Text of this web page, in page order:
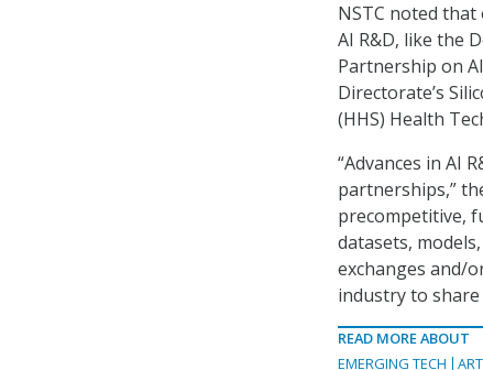
NSTC noted
AI R&D, like the
Partnership on
Directorate’s
(HHS) Health
“Advances in AI
partnerships,”
precompetitive,
datasets,
exchanges and/
industry to share
READ MORE ABOUT
EMERGING TECH